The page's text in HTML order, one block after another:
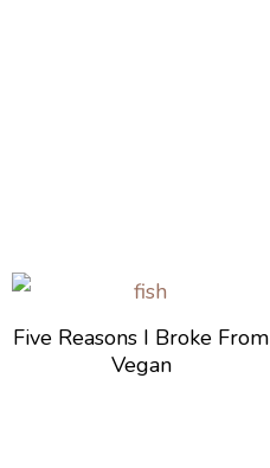
Five Reasons I Broke From
Vegan